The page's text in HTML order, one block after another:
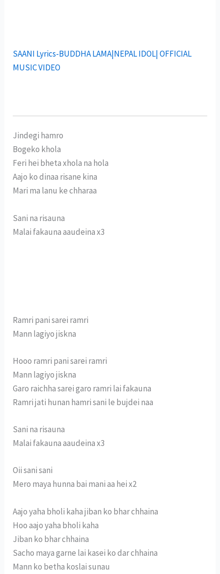
SAANI Lyrics-BUDDHA LAMA|NEPAL IDOL| OFFICIAL
MUSIC VIDEO
Jindegi hamro
Bogeko khola
Feri hei bheta xhola na hola
Aajo ko dinaa risane kina
Mari ma lanu ke chharaa
Sani na risauna
Malai fakauna aaudeina x3
Ramri pani sarei ramri
Mann lagiyo jiskna
Hooo ramri pani sarei ramri
Mann lagiyo jiskna
Garo raichha sarei garo ramri lai fakauna
Ramri jati hunan hamri sani le bujdei naa
Sani na risauna
Malai fakauna aaudeina x3
Oii sani sani
Mero maya hunna bai mani aa hei x2
Aajo yaha bholi kaha jiban ko bhar chhaina
Hoo aajo yaha bholi kaha
Jiban ko bhar chhaina
Sacho maya garne lai kasei ko dar chhaina
Mann ko betha koslai sunau